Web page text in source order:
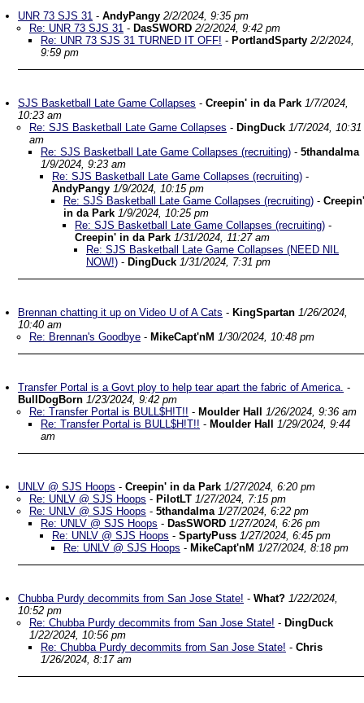
UNR 73 SJS 31 - AndyPangy 2/2/2024, 9:35 pm
Re: UNR 73 SJS 31 - DasSWORD 2/2/2024, 9:42 pm
Re: UNR 73 SJS 31 TURNED IT OFF! - PortlandSparty 2/2/2024,
9:59 pm
SJS Basketball Late Game Collapses - Creepin' in da Park 1/7/2024,
10:23 am
Re: SJS Basketball Late Game Collapses - DingDuck 1/7/2024, 10:31
am
Re: SJS Basketball Late Game Collapses (recruiting) - 5thandalma
1/9/2024, 9:23 am
Re: SJS Basketball Late Game Collapses (recruiting) -
AndyPangy 1/9/2024, 10:15 pm
Re: SJS Basketball Late Game Collapses (recruiting) - Creepin'
in da Park 1/9/2024, 10:25 pm
Re: SJS Basketball Late Game Collapses (recruiting) -
Creepin' in da Park 1/31/2024, 11:27 am
Re: SJS Basketball Late Game Collapses (NEED NIL
NOW!) - DingDuck 1/31/2024, 7:31 pm
Brennan chatting it up on Video U of A Cats - KingSpartan 1/26/2024,
10:40 am
Re: Brennan's Goodbye - MikeCapt'nM 1/30/2024, 10:48 pm
Transfer Portal is a Govt ploy to help tear apart the fabric of America. -
BullDogBorn 1/23/2024, 9:42 pm
Re: Transfer Portal is BULL$H!T!! - Moulder Hall
1/26/2024, 9:36 am
Re: Transfer Portal is BULL$H!T!! - Moulder Hall
1/29/2024, 9:44
am
UNLV @ SJS Hoops - Creepin' in da Park 1/27/2024, 6:20 pm
Re: UNLV @ SJS Hoops - PilotLT 1/27/2024, 7:15 pm
Re: UNLV @ SJS Hoops - 5thandalma 1/27/2024, 6:22 pm
Re: UNLV @ SJS Hoops - DasSWORD 1/27/2024, 6:26 pm
Re: UNLV @ SJS Hoops - SpartyPuss 1/27/2024, 6:45 pm
Re: UNLV @ SJS Hoops - MikeCapt'nM 1/27/2024, 8:18 pm
Chubba Purdy decommits from San Jose State! - What? 1/22/2024,
10:52 pm
Re: Chubba Purdy decommits from San Jose State! - DingDuck
1/22/2024, 10:56 pm
Re: Chubba Purdy decommits from San Jose State! - Chris
1/26/2024, 8:17 am